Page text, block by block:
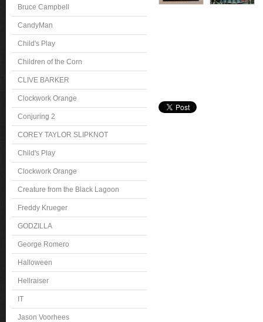
Bruce Campbell
CandyMan
Child's Play
Children of the Corn
CLIVE BARKER
Clockwork Orange
Conjuring 2
COREY TAYLOR SLIPKNOT
Child's Play
Clockwork Orange
Creature from the Black Lagoon
Freddy Krueger
GODZILLA
George Romero
Halloween
Hellraiser
IT
Jason Voorhees